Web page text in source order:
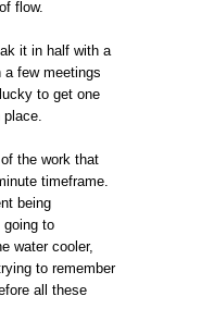
flow.
it in half with a
a few meetings
to get one
the work that
timeframe.
being
going to
water cooler,
to remember
all these